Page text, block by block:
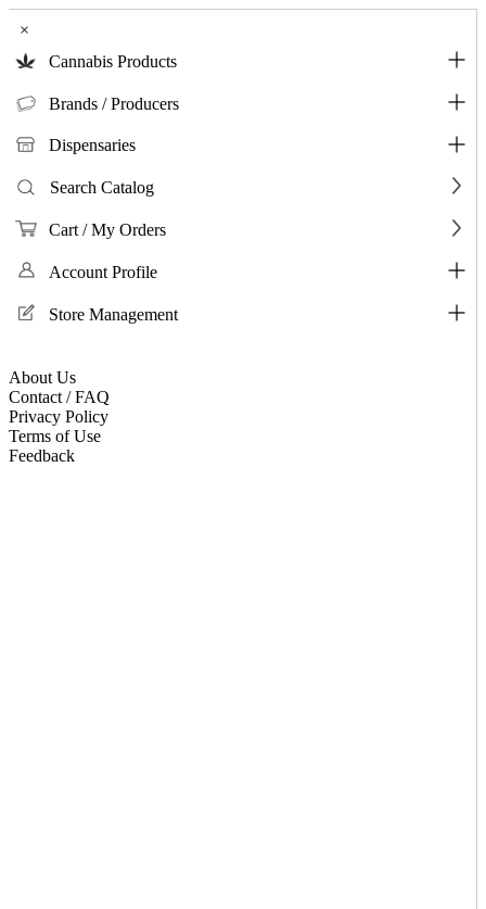
×
Cannabis Products
Brands / Producers
Dispensaries
Search Catalog
Cart / My Orders
Account Profile
Store Management
About Us
Contact / FAQ
Privacy Policy
Terms of Use
Feedback